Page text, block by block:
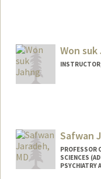
Won suk
Safwan
PROFESSOR
SCIENCES
PSYCHIATRY